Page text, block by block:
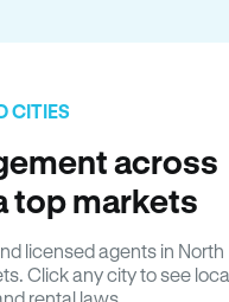
CITIES
across
top markets
licensed agents in North
Click any city to see